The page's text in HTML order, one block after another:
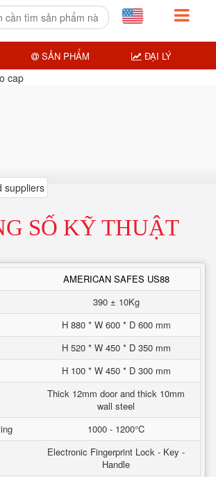
SỐ KỸ THUẬT
AMERICAN SAFES US88
390 ± 10Kg
H 880 * W 600 * D 600 mm
H 520 * W 450 * D 350 mm
H 100 * W 450 * D 300 mm
Thick 12mm door and thick 10mm
wall steel
1000 - 1200°C
Electronic Fingerprint Lock - Key -
Handle
SẢN PHẨM ĐẠI LÝ